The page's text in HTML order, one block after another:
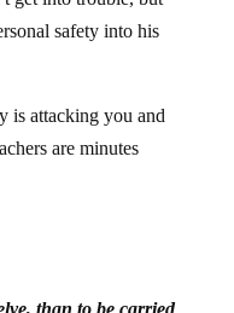
safety into his
are minutes